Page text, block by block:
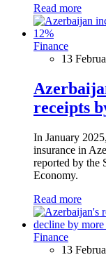
Read more
Finance
13
receipts
In January
insurance in
reported by the
Economy.
Read more
Finance
13